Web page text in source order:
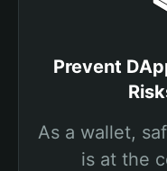
Prevent
As a wallet,
is at the